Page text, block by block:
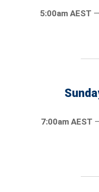
5:00am AEST
7:00am AEST